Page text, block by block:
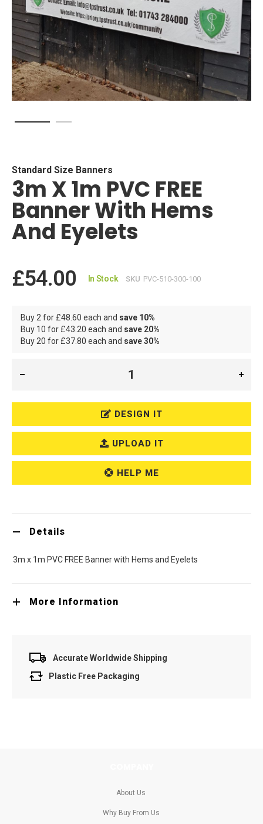
beginning
of
the
images
gallery
Standard Size Banners
3m X 1m PVC FREE
Banner With Hems
And Eyelets
£54.00 In Stock SKU PVC-510-300-100
Buy 2 for £48.60 each and save 10%
Buy 10 for £43.20 each and save 20%
Buy 20 for £37.80 each and save30%
DESIGN IT
UPLOAD IT
HELP ME
Details
3m x 1m PVC FREE Banner with Hems and Eyelets
More Information
Accurate Worldwide Shipping
Plastic Free Packaging
About Us
Why Buy From Us